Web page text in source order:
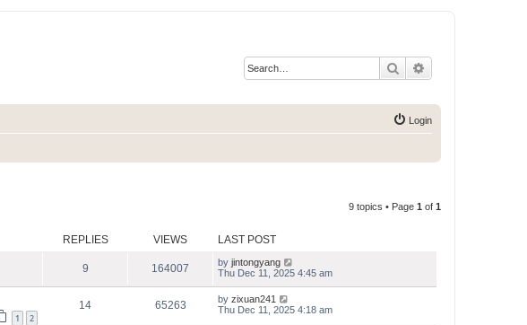
Search
Login
9 topics • Page 1 of 1
REPLIES VIEWS LAST POST
9 164007 by jintongyang
Thu Dec 11, 2025 4:45 am
1 2
14 65263 by zixuan241
Thu Dec 11, 2025 4:18 am